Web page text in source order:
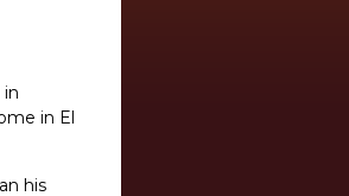
in El
his